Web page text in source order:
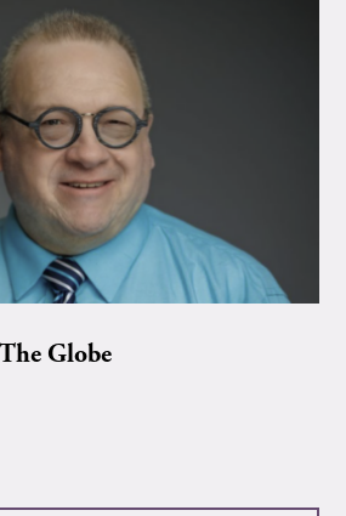
Globe